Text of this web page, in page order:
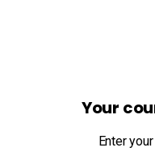
Your
Enter